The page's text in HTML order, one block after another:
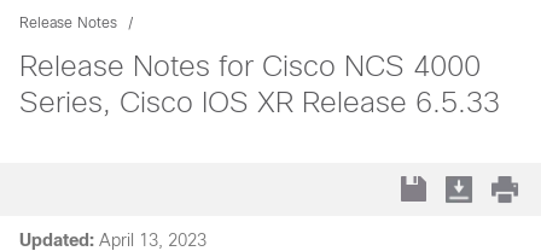
Release Notes
Release Notes for Cisco NCS 4000
Series, Cisco IOS XR Release 6.5.33
Updated: April 13, 2023